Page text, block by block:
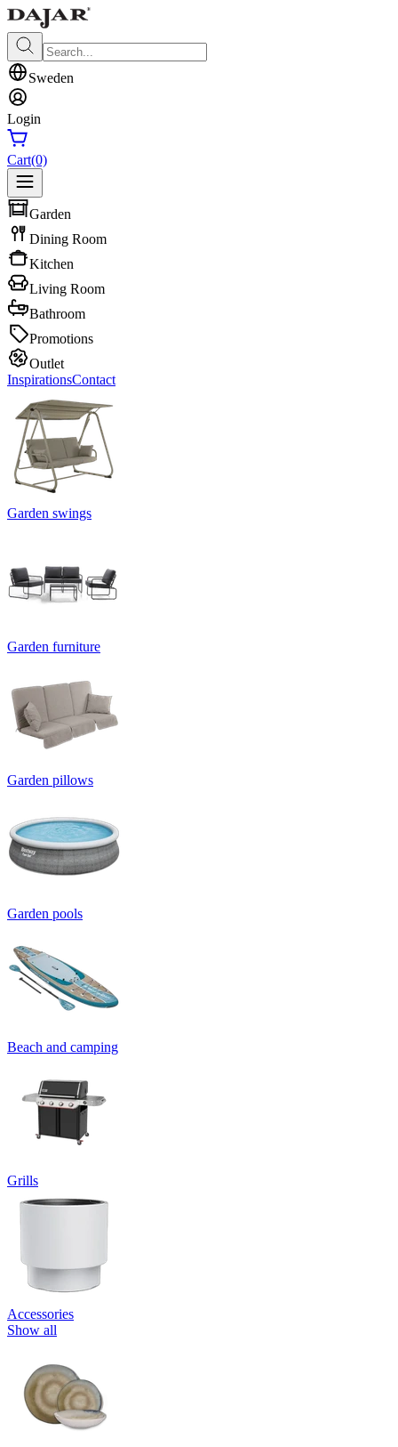
Sweden
Login
Cart(0)
Garden
Dining Room
Kitchen
Living Room
Bathroom
Promotions
Outlet
InspirationsContact
Garden swings
Garden furniture
Garden pillows
Garden pools
Beach and camping
Grills
Accessories
Show all